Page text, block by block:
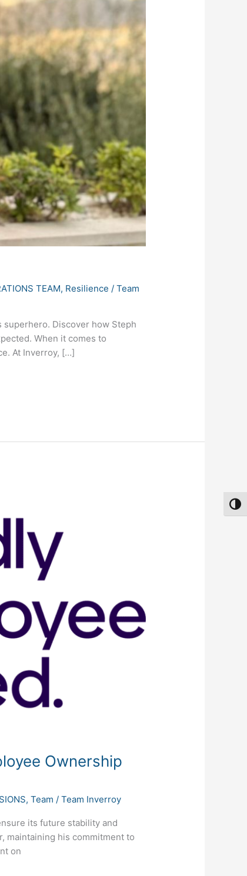
TEAM, Resilience /Team
Discover how Steph
When it comes to
At Inverroy, […]
Ownership
,Team /Team Inverroy
its future stability and
maintaining his commitment to
on